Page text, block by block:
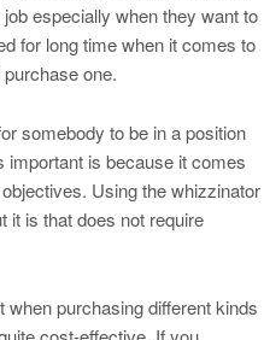
especially when they want to
for long time when it comes to
one.
somebody to be in a position
important is because it comes
Using the whizzinator
it is that does not require
purchasing different kinds